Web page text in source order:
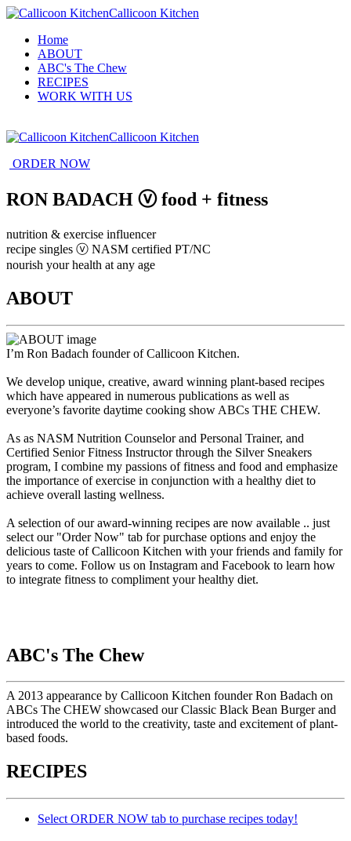
Callicoon Kitchen
Home
ABOUT
ABC's The Chew
RECIPES
WORK WITH US
Callicoon Kitchen
ORDER NOW
RON BADACH ⓥ food + fitness
nutrition & exercise influencer
recipe singles ⓥ NASM certified PT/NC
nourish your health at any age
ABOUT
I’m Ron Badach founder of Callicoon Kitchen.
We develop unique, creative, award winning plant-based recipes
which have appeared in numerous publications as well as
everyone’s favorite daytime cooking show ABCs THE CHEW.
As as NASM Nutrition Counselor and Personal Trainer, and
Certified Senior Fitness Instructor through the Silver Sneakers
program, I combine my passions of fitness and food and emphasize
the importance of exercise in conjunction with a healthy diet to
achieve overall lasting wellness.
A selection of our award-winning recipes are now available .. just
select our "Order Now" tab for purchase options and enjoy the
delicious taste of Callicoon Kitchen with your friends and family for
years to come. Follow us on Instagram and Facebook to learn how
to integrate fitness to compliment your healthy diet.
ABC's The Chew
A 2013 appearance by Callicoon Kitchen founder Ron Badach on
ABCs The CHEW showcased our Classic Black Bean Burger and
introduced the world to the creativity, taste and excitement of plant-
based foods.
RECIPES
Select ORDER NOW tab to purchase recipes today!